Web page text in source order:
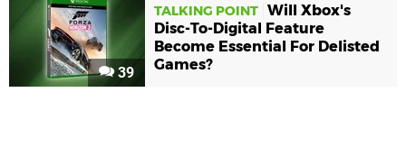
39
TALKING POINT Will Xbox's
Disc-To-Digital Feature
Become Essential For Delisted
Games?